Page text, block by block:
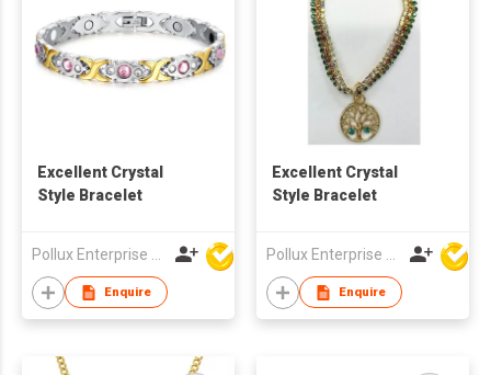
Excellent Crystal
Style Bracelet
Enquire
Excellent Crystal
Style Bracelet
Enquire